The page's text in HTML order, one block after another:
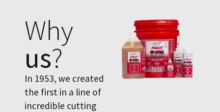
Why
us?
In 1953, we created
the first in a line of
incredible cutting